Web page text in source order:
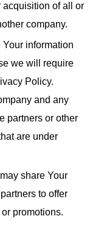
acquisition of all or
company.
information
we will require
Policy.
and any
partners or other
are under
share Your
to offer
promotions.